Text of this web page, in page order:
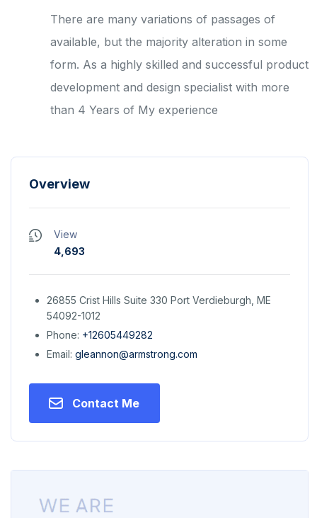
There are many variations of passages of
available, but the majority alteration in some
form. As a highly skilled and successful product
development and design specialist with more
than 4 Years of My experience
Overview
View
4,693
26855 Crist Hills Suite 330 Port Verdieburgh, ME
54092-1012
Phone: +12605449282
Email: gleannon@armstrong.com
Contact Me